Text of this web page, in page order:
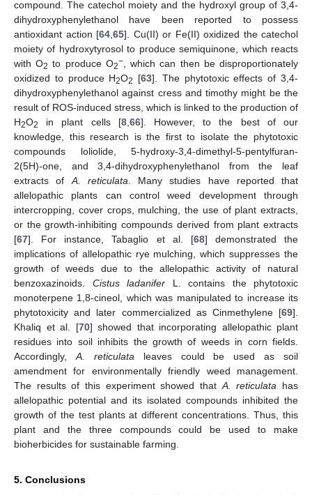
compound. The catechol moiety and the hydroxyl group of 3,4-
dihydroxyphenylethanol have been reported to possess
antioxidant action [64,65]. Cu(II) or Fe(II) oxidized the catechol
moiety of hydroxytyrosol to produce semiquinone, which reacts
with O2 to produce O2−, which can then be disproportionately
oxidized to produce H2O2 [63]. The phytotoxic effects of 3,4-
dihydroxyphenylethanol against cress and timothy might be the
result of ROS-induced stress, which is linked to the production of
H2O2 in plant cells [8,66]. However, to the best of our
knowledge, this research is the first to isolate the phytotoxic
compounds loliolide, 5-hydroxy-3,4-dimethyl-5-pentylfuran-
2(5H)-one, and 3,4-dihydroxyphenylethanol from the leaf
extracts ofA. reticulata. Many studies have reported that
allelopathic plants can control weed development through
intercropping, cover crops, mulching, the use of plant extracts,
or the growth-inhibiting compounds derived from plant extracts
[67]. For instance, Tabaglio et al. [68] demonstrated the
implications of allelopathic rye mulching, which suppresses the
growth of weeds due to the allelopathic activity of natural
benzoxazinoids. Cistus ladanifer L. contains the phytotoxic
monoterpene 1,8-cineol, which was manipulated to increase its
phytotoxicity and later commercialized as Cinmethylene [69].
Khaliq et al. [70] showed that incorporating allelopathic plant
residues into soil inhibits the growth of weeds in corn fields.
Accordingly,A. reticulataleaves could be used as soil
amendment for environmentally friendly weed management.
The results of this experiment showed thatA. reticulata has
allelopathic potential and its isolated compounds inhibited the
growth of the test plants at different concentrations. Thus, this
plant and the three compounds could be used to make
bioherbicides for sustainable farming.
5. Conclusions